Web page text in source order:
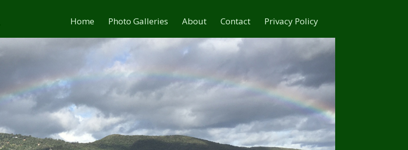
Home Photo Galleries About Contact Privacy Policy